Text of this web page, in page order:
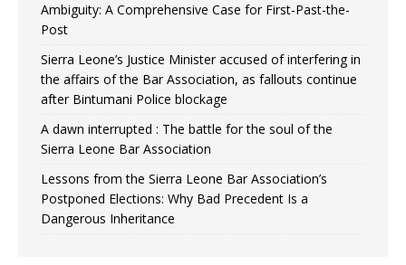
Ambiguity: A Comprehensive Case for First-Past-the-
Post
Sierra Leone’s Justice Minister accused of interfering in
the affairs of the Bar Association, as fallouts continue
after Bintumani Police blockage
A dawn interrupted : The battle for the soul of the
Sierra Leone Bar Association
Lessons from the Sierra Leone Bar Association’s
Postponed Elections: Why Bad Precedent Is a
Dangerous Inheritance